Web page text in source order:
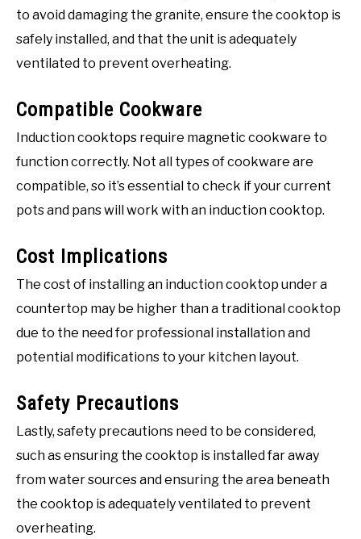
to avoid damaging the granite, ensure the cooktop is
safely installed, and that the unit is adequately
ventilated to prevent overheating.
Compatible Cookware
Induction cooktops require magnetic cookware to
function correctly. Not all types of cookware are
compatible, so it’s essential to check if your current
pots and pans will work with an induction cooktop.
Cost Implications
The cost of installing an induction cooktop under a
countertop may be higher than a traditional cooktop
due to the need for professional installation and
potential modifications to your kitchen layout.
Safety Precautions
Lastly, safety precautions need to be considered,
such as ensuring the cooktop is installed far away
from water sources and ensuring the area beneath
the cooktop is adequately ventilated to prevent
overheating.